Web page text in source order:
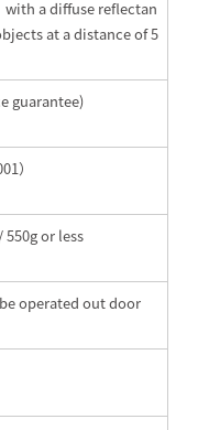
a diffuse reflectan
at a distance of 5
guarantee)
）
or less
operated out door